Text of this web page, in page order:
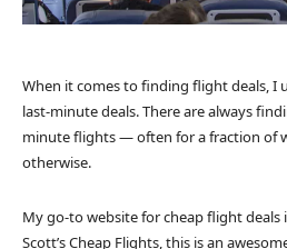
When it comes to finding flight deals, I
last-minute deals. There are always
minute flights — often for a fraction of
otherwise.
My go-to website for cheap flight deals
Scott’s Cheap Flights, this is an